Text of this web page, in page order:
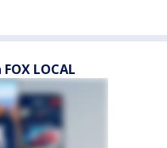
LOCAL